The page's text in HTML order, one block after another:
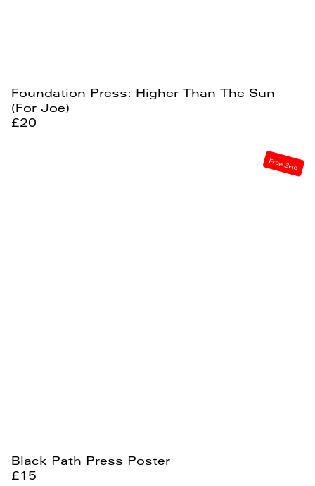
Foundation Press: Higher Than The Sun
(For Joe)
£20
Free Zine
Black Path Press Poster
£15